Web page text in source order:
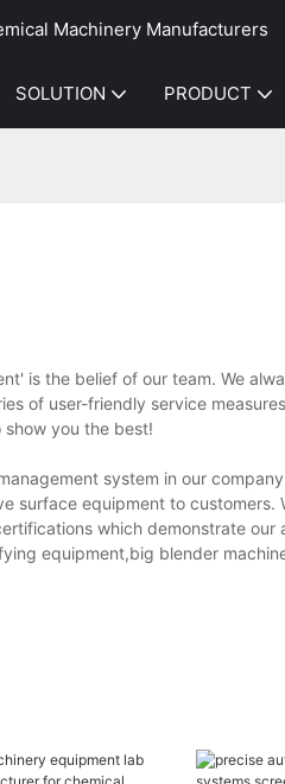
Machinery Manufacturers
SOLUTION PRODUCT
is the belief of our team. We
of user-friendly service
show you the best!
system in our
surface equipment to customers.
which demonstrate
equipment,big blender